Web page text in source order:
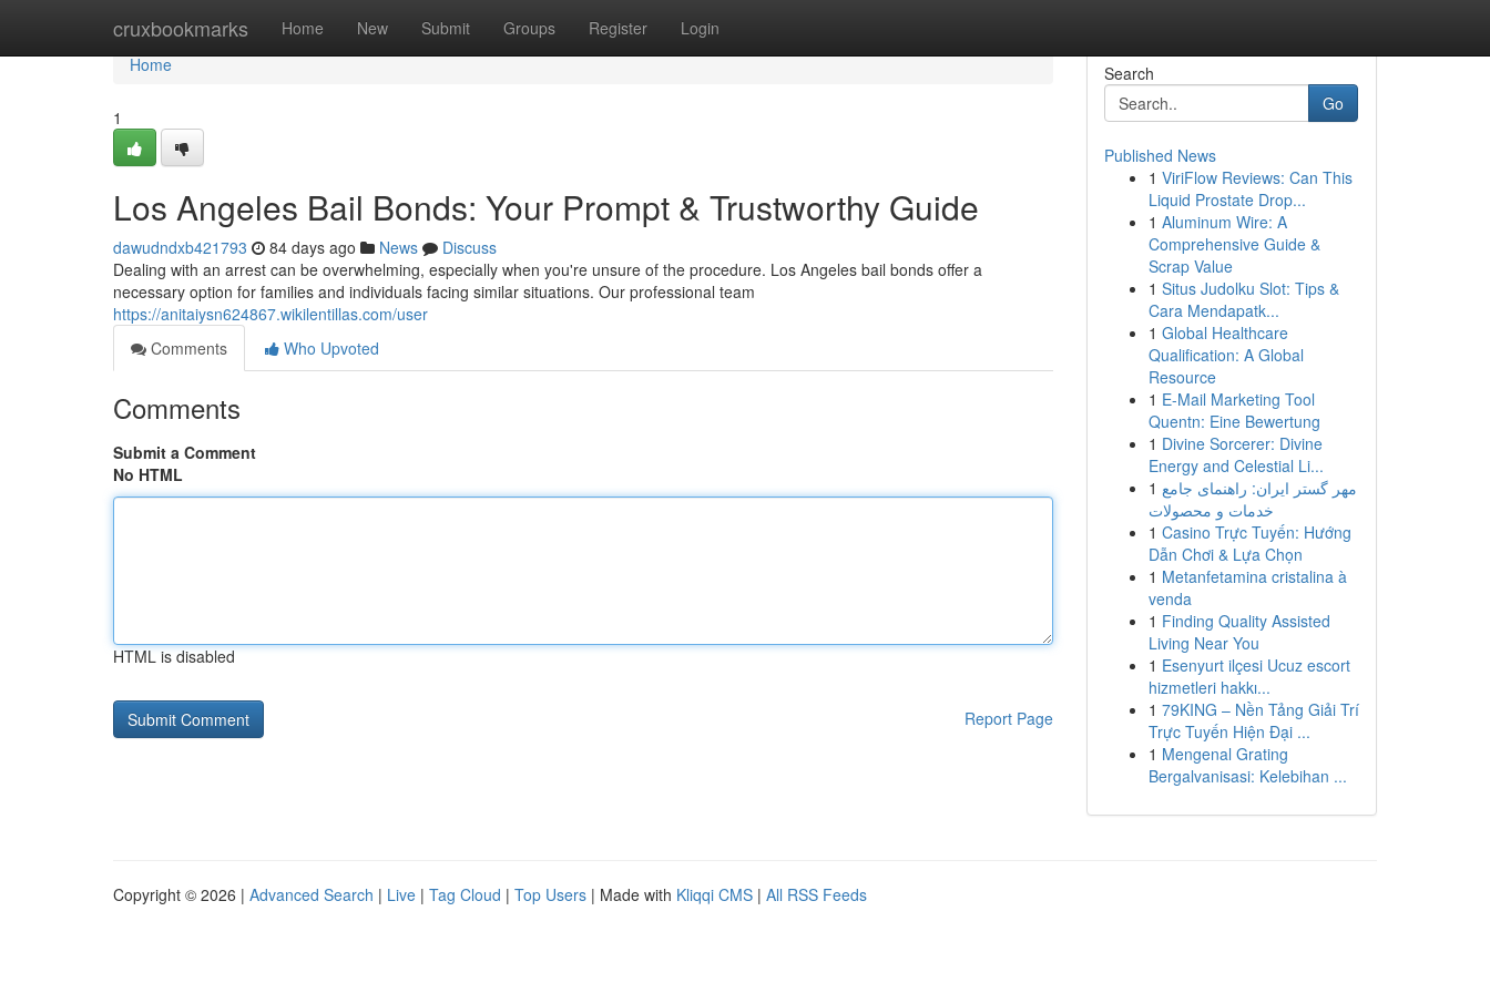
cruxbookmarks Home New Submit Groups Register Login
Home
Home
1
Los Angeles Bail Bonds: Your Prompt & Trustworthy Guide
dawudndxb421793 84 days ago News
Discuss
Dealing with an arrest can be overwhelming, especially when you're unsure of the procedure. Los Angeles bail bonds offer a
necessary option for families and individuals facing similar situations. Our professional team
https://anitaiysn624867.wikilentillas.com/user
Comments
Who Upvoted
Comments
Submit a Comment
No HTML
HTML is disabled
Report Page
Search
Go
Published News
1 ViriFlow Reviews: Can This
Liquid Prostate Drop...
1 Aluminum Wire: A
Comprehensive Guide &
Scrap Value
1 Situs Judolku Slot: Tips &
Cara Mendapatk...
1 Global Healthcare
Qualification: A Global
Resource
1 E-Mail Marketing Tool
Quentn: Eine Bewertung
1 Divine Sorcerer: Divine
Energy and Celestial Li...
1 مهر گستر ایران: راهنمای جامع
خدمات و محصولات
1 Casino Trực Tuyến: Hướng
Dẫn Chơi & Lựa Chọn
1 Metanfetamina cristalina à
venda
1 Finding Quality Assisted
Living Near You
1 Esenyurt ilçesi Ucuz escort
hizmetleri hakkı...
1 79KING – Nền Tảng Giải Trí
Trực Tuyến Hiện Đại ...
1 Mengenal Grating
Bergalvanisasi: Kelebihan ...
Copyright © 2026 | Advanced Search | Live | Tag Cloud | Top Users | Made with Kliqqi CMS | All RSS Feeds